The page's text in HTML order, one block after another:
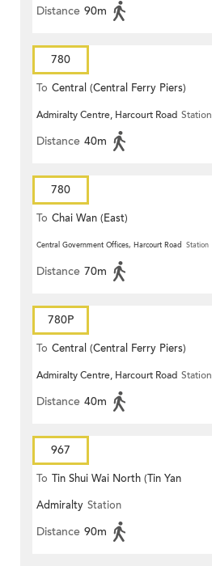
Distance 90m
780
To Central (Central Ferry Piers)
Admiralty Centre, Harcourt Road Station
Distance 40m
780
To Chai Wan (East)
Central Government Offices, Harcourt Road Station
Distance 70m
780P
To Central (Central Ferry Piers)
Admiralty Centre, Harcourt Road Station
Distance 40m
967
To Tin Shui Wai North (Tin Yan
Estate)
Admiralty Station
Distance 90m